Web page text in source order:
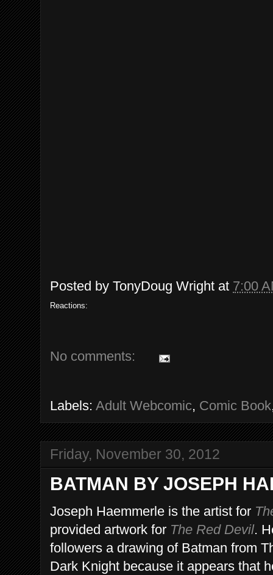
Posted by TonyDoug Wright at 7:00
Reactions:
No comments:
Labels: Adult Webcomic, Comic Book
Friday, November 30, 2012
BATMAN BY JOSEPH
Joseph Haemmerle is the artist for
provided artwork for The Red Devil.
followers a drawing of Batman from
Dark Knight because it appears that